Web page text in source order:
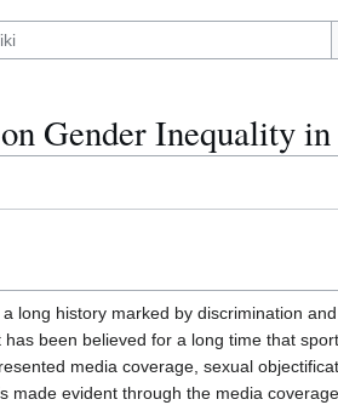
Gender Inequality in
long history marked by discrimination
been believed for a long time that
media coverage, sexual
made evident through the media